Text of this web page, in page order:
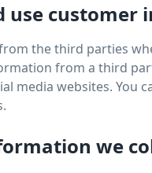
use
the third parties
from a third
media websites.
we